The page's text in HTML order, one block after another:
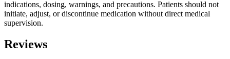
indications, dosing, warnings, and precautions. Patients should not
initiate, adjust, or discontinue medication without direct medical
supervision.
Reviews